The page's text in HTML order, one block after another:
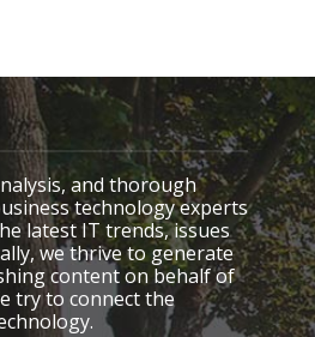
and thorough
technology experts
latest IT trends, issues
we thrive to generate
content on behalf of
try to connect the